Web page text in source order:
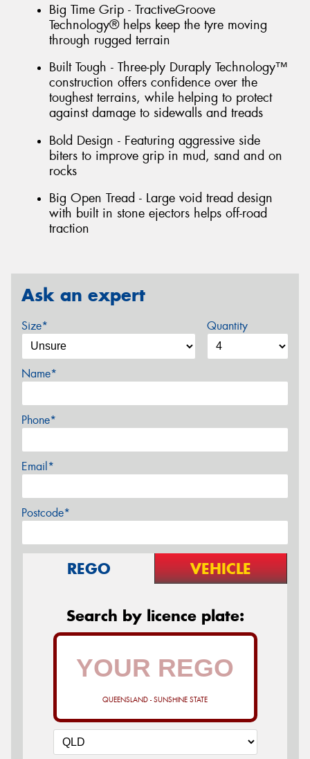
Big Time Grip - TractiveGroove
Technology® helps keep the tyre moving
through rugged terrain
Built Tough - Three-ply Duraply Technology™
construction offers confidence over the
toughest terrains, while helping to protect
against damage to sidewalls and treads
Bold Design - Featuring aggressive side
biters to improve grip in mud, sand and on
rocks
Big Open Tread - Large void tread design
with built in stone ejectors helps off-road
traction
Ask an expert
Size* Quantity
Name*
Phone*
Email*
Postcode*
REGO VEHICLE
Search by licence plate:
QUEENSLAND - SUNSHINE STATE